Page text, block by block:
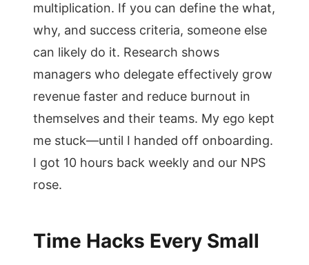
multiplication. If you can define the what,
why, and success criteria, someone else
can likely do it. Research shows
managers who delegate effectively grow
revenue faster and reduce burnout in
themselves and their teams. My ego kept
me stuck—until I handed off onboarding.
I got 10 hours back weekly and our NPS
rose.
Time Hacks Every Small